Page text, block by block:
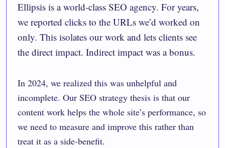
Ellipsis is a world-class SEO agency. For years,
we reported clicks to the URLs we’d worked on
only. This isolates our work and lets clients see
the direct impact. Indirect impact was a bonus.
In 2024, we realized this was unhelpful and
incomplete. Our SEO strategy thesis is that our
content work helps the whole site’s performance, so
we need to measure and improve this rather than
treat it as a side-benefit.